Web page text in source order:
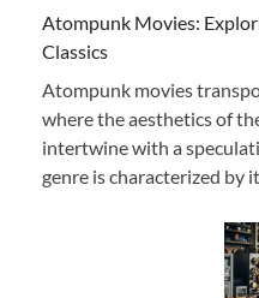
Atompunk Movies:
Classics
Atompunk movies
where the aesthetics of
intertwine with a
genre is characterized